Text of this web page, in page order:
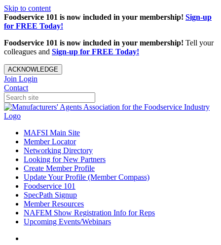
Skip to content
Foodservice 101 is now included in your membership! Sign-up
for FREE Today!
Foodservice 101 is now included in your membership! Tell your
colleagues and Sign-up for FREE Today!
ACKNOWLEDGE
Join Login
Contact
MAFSI Main Site
Member Locator
Networking Directory
Looking for New Partners
Create Member Profile
Update Your Profile (Member Compass)
Foodservice 101
SpecPath Signup
Member Resources
NAFEM Show Registration Info for Reps
Upcoming Events/Webinars